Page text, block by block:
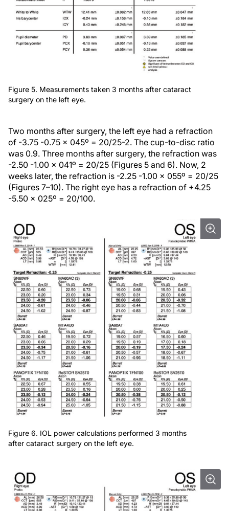
Figure 5. Measurements taken 3 months after cataract
surgery on the left eye.
Two months after surgery, the left eye had a refraction
of -3.75 -0.75 x 045º = 20/25-2. The cup-to-disc ratio
was 0.9. Three months after surgery, the refraction was
-2.50 -1.00 x 041º = 20/25 (Figures 5 and 6). Now, 2
weeks later, the refraction is -2.25 -1.00 x 055º = 20/25
(Figures 7–10). The right eye has a refraction of +4.25
-5.50 x 025º = 20/100.
Figure 6. IOL power calculations performed 3 months
after cataract surgery on the left eye.